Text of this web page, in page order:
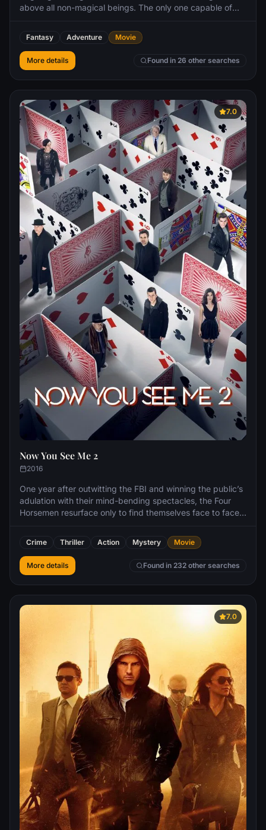
above all non-magical beings. The only one capable of
closest friend, Albus Dumbledore. However, Dumbledore
will need to seek help from the wizard who had thwarted
Grindelwald once before, his former student Newt
Scamander, who agrees to help, unaware of the dangers
that lie ahead. Lines are drawn as love and loyalty are
tested, even among the truest friends and family, in an
increasingly divided wizarding world.
Fantasy Adventure Movie
More details Found in 26 other searches
7.0
Now You See Me 2
2016
One year after outwitting the FBI and winning the public’s
adulation with their mind-bending spectacles, the Four
Horsemen resurface only to find themselves face to face
Crime Thriller Action Mystery Movie
More details Found in 232 other searches
7.0